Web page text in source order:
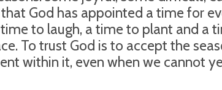
God has appointed a time for
to laugh, a time to plant and a
To trust God is to accept the
within it, even when we cannot